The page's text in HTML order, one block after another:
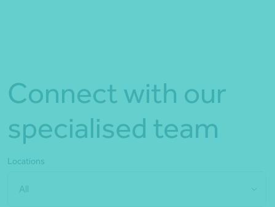
Connect with our
specialised team
Locations
All